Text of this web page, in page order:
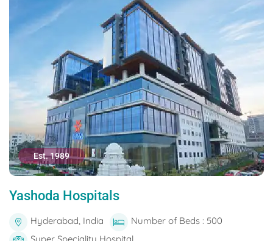
Est. 1989
Yashoda Hospitals
Hyderabad, India
Number of Beds : 500